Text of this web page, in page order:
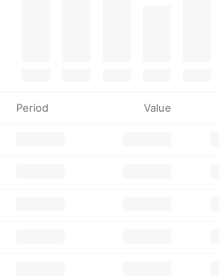
Period Value